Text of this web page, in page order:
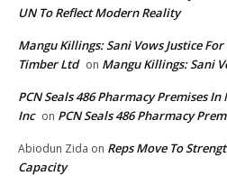
UN To Reflect Modern Reality
Mangu Killings: Sani Vows Justice
Timber Ltd on Mangu Killings: Sani
PCN Seals 486 Pharmacy Premises
Inc on PCN Seals 486 Pharmacy
Abiodun Zida on Reps Move To
Capacity